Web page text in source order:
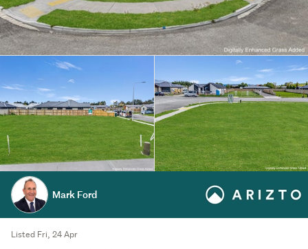
Mark Ford
Listed Fri, 24 Apr